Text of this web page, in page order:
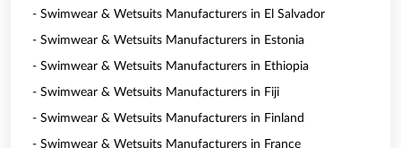
- Swimwear & Wetsuits Manufacturers in El Salvador
- Swimwear & Wetsuits Manufacturers in Estonia
- Swimwear & Wetsuits Manufacturers in Ethiopia
- Swimwear & Wetsuits Manufacturers in Fiji
- Swimwear & Wetsuits Manufacturers in Finland
- Swimwear & Wetsuits Manufacturers in France